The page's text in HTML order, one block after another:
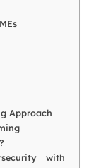
Approach
with